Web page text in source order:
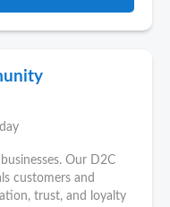
Our D2C
customers and
trust, and loyalty